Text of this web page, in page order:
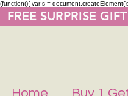
(function(){ var s =
FREE SURPRISE